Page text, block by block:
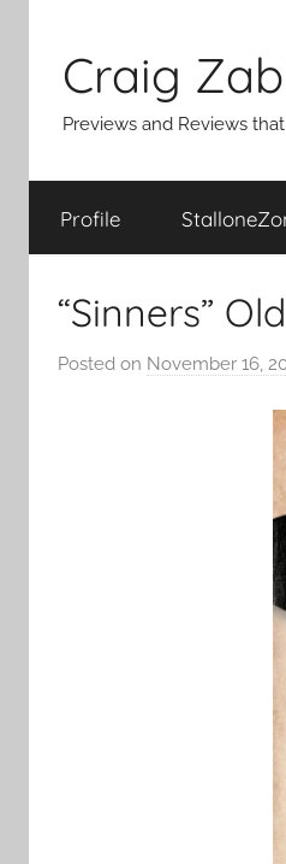
content
Craig
Previews and Reviews
Profile
“Sinners”
Posted on November 16,